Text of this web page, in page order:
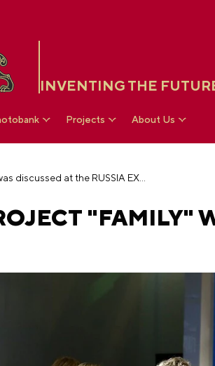
INVENTING THE
Projects About Us
Future national project "Family" was discussed at the RUSSIA EXPO
"FAMILY"